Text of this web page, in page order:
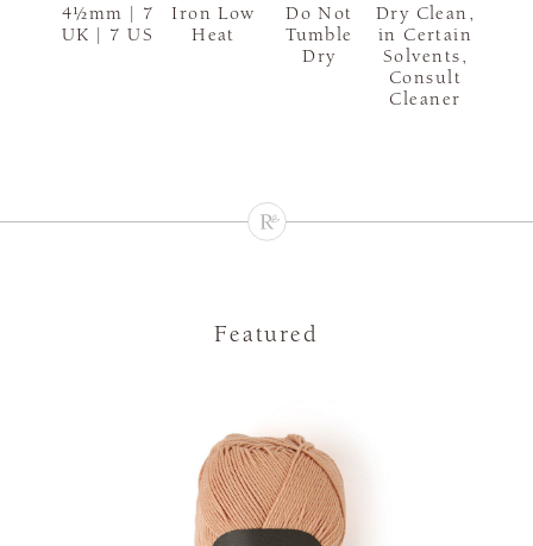
4½mm | 7
UK | 7 US
Iron Low
Heat
Do Not
Tumble
Dry
Dry Clean,
in Certain
Solvents,
Consult
Cleaner
Featured